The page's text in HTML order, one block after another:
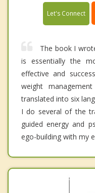
Let's Connect
The book I
is essentially the
effective and
weight
translated into six
I do several of the
guided energy and
ego-building with my